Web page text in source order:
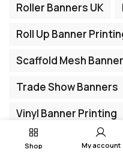
Roller Banners UK
Roll Up Banner
Scaffold Mesh
Trade Show Banners
Vinyl Banner Printing
Shop My account